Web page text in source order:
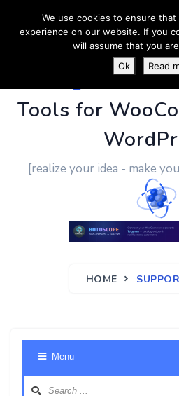
PluginUs.Net-
Tools for
[realize your idea - make
HOME
Menu
We use cookies to ensure
experience on our website. If you
will assume that you
Ok
Read